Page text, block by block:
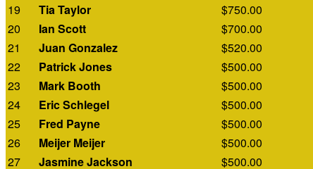
19
Tia Taylor
$750.00
20
Ian Scott
$700.00
21
Juan Gonzalez
$520.00
22
Patrick Jones
$500.00
23
Mark Booth
$500.00
24
Eric Schlegel
$500.00
25
Fred Payne
$500.00
26
Meijer Meijer
$500.00
27
Jasmine Jackson
$500.00